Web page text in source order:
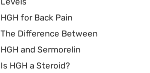
HGH for Back Pain
The Difference Between
HGH and Sermorelin
Is HGH a Steroid?